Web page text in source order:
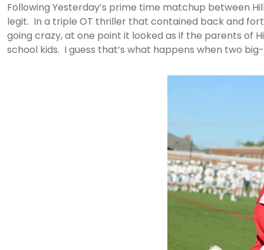
Following Yesterday’s prime time matchup between
legit. In a triple OT thriller that contained back and
going crazy, at one point it looked as if the parents of
school kids. I guess that’s what happens when two